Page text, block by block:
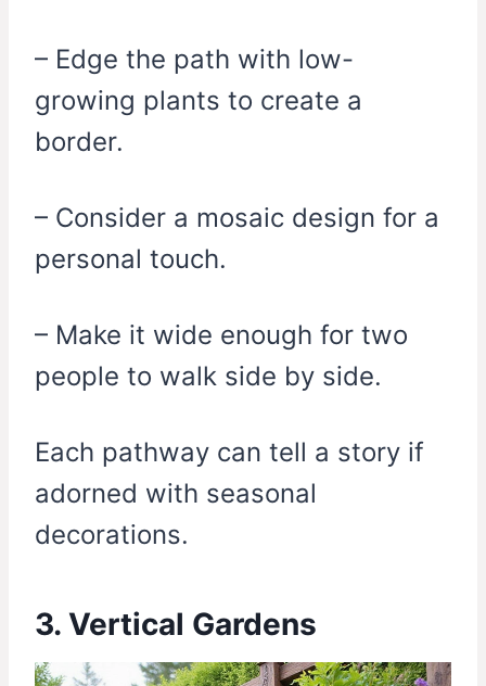
– Edge the path with low-
growing plants to create a
border.
– Consider a mosaic design for a
personal touch.
– Make it wide enough for two
people to walk side by side.
Each pathway can tell a story if
adorned with seasonal
decorations.
3. Vertical Gardens